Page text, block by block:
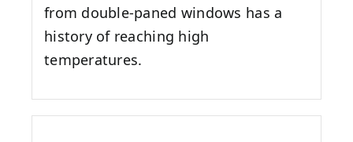
from double-paned windows has a
history of reaching high
temperatures.